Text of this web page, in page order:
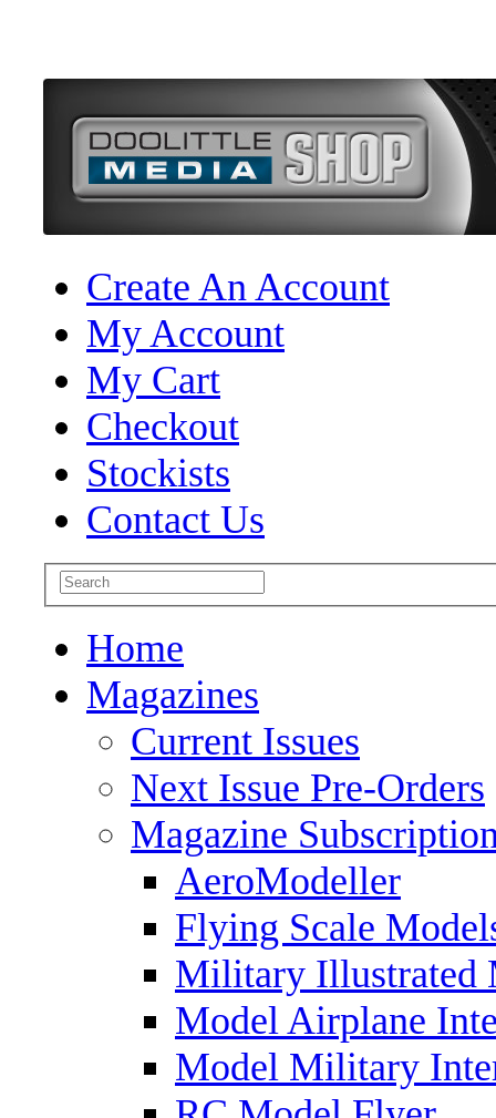
Create An Account
My Account
My Cart
Checkout
Stockists
Contact Us
Home
Magazines
Current Issues
Next Issue Pre-Orders
Magazine
AeroModeller
Flying Scale
Military Illustrated
Model Airplane
Model Military